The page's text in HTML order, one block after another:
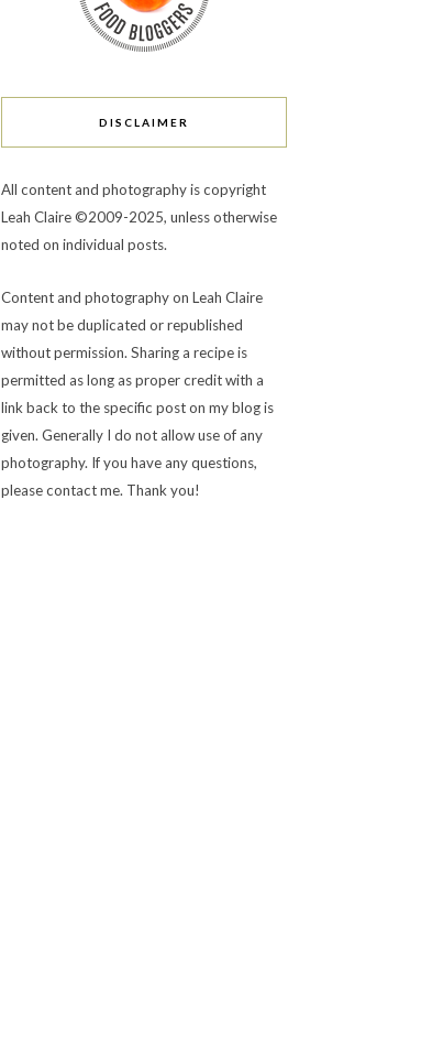
DISCLAIMER
All content and photography is copyright
Leah Claire ©2009-2025, unless otherwise
noted on individual posts.
Content and photography on Leah Claire
may not be duplicated or republished
without permission. Sharing a recipe is
permitted as long as proper credit with a
link back to the specific post on my blog is
given. Generally I do not allow use of any
photography. If you have any questions,
please contact me. Thank you!